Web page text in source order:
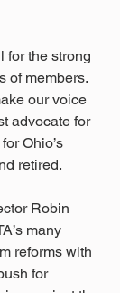
for the strong
of members.
our voice
advocate for
Ohio’s
retired.
Robin
many
reforms with
for